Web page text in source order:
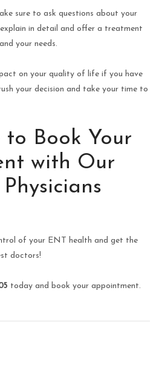
sure to ask questions about your
in detail and offer a treatment
your needs.
on your quality of life if you have
your decision and take your time to
to Book Your
with Our
of your ENT health and get the
doctors!
today and book your appointment.